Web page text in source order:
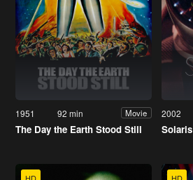
1951 92 min Movie
The Day the Earth Stood Still
2002
Solaris